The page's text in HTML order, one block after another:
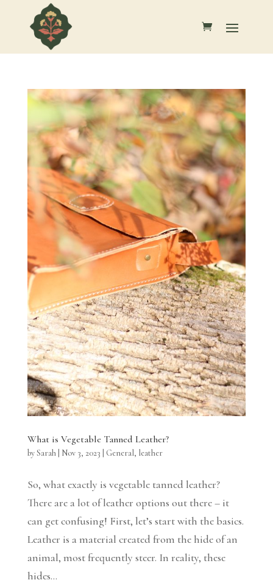
What is Vegetable Tanned Leather?
bySarah| Nov 3, 2023 General, leather
So, what exactly is vegetable tanned leather?
There are a lot of leather options out there – it
can get confusing! First, let’s start with the basics.
Leather is a material created from the hide of an
animal, most frequently steer. In reality, these
hides...